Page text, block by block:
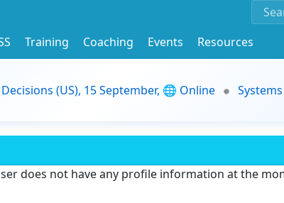
Training Coaching Events
Resources
(US), 15 September, 🌐 Online
does not have any profile information at the